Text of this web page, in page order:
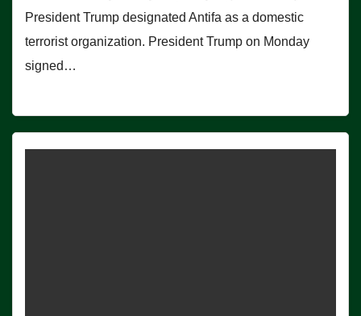
President Trump designated Antifa as a domestic
terrorist organization. President Trump on Monday
signed…